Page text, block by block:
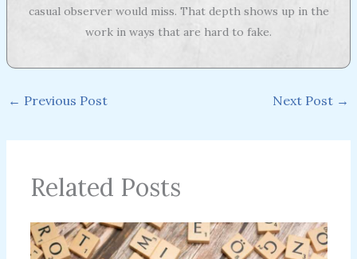
casual observer would miss. That depth shows up in the
work in ways that are hard to fake.
← Previous Post Next Post →
Related Posts